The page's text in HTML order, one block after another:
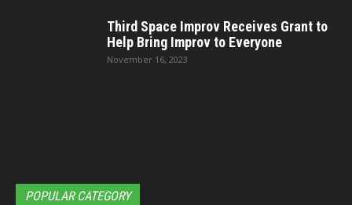
Third Space Improv Receives Grant to
Help Bring Improv to Everyone
November 16, 2023
POPULAR CATEGORY